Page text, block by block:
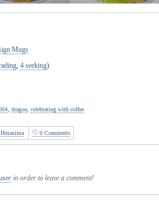
Mugs
, 4 seeking)
, dragon, celebrating with coffee
0 Comments
in order to leave a comment!